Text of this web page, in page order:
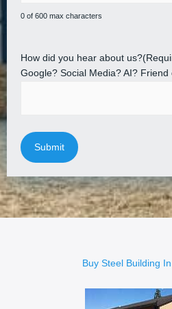
0 of 600 max characters
How did you hear about us?
Google? Social Media? AI? Friend
Buy Steel Building